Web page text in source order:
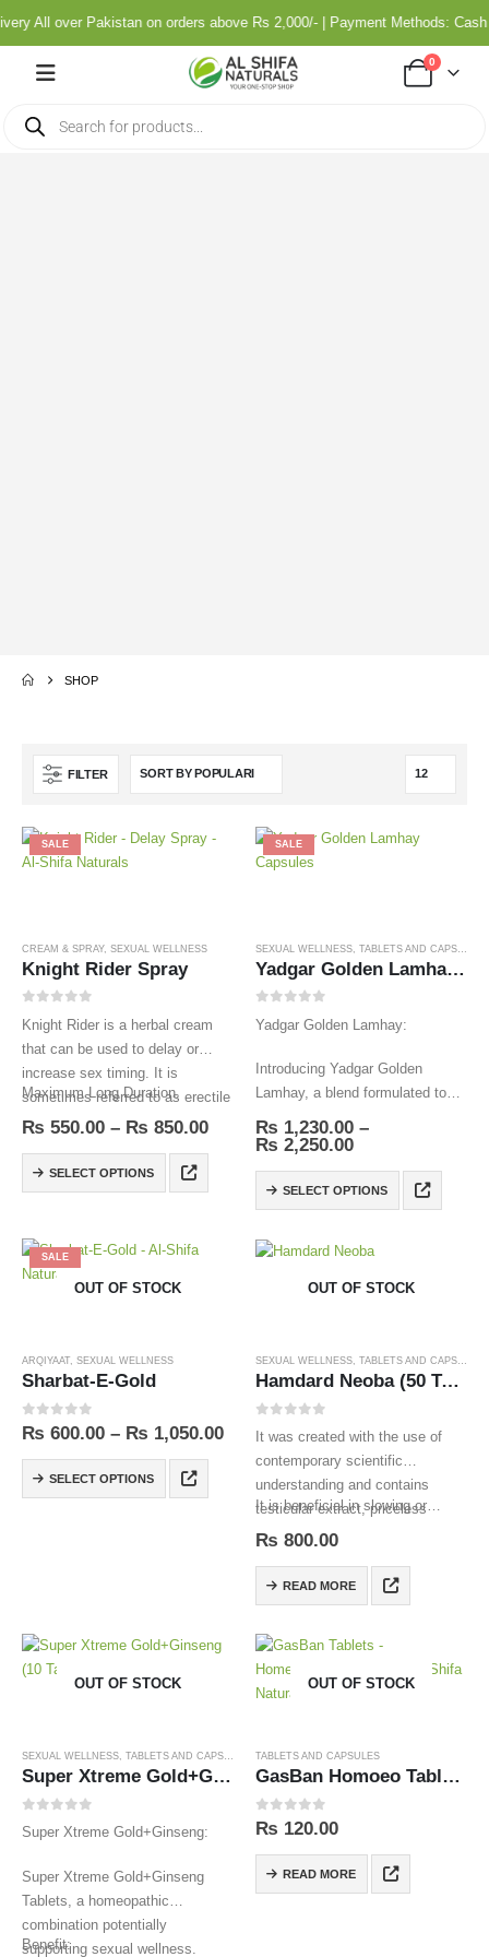
over Pakistan on orders above Rs 2,000/- | Payment Methods: Cash
0
SHOP
FILTER
SALE
CREAM & SPRAY, SEXUAL WELLNESS
Knight Rider Spray
Knight Rider is a herbal cream
that can be used to delay or
increase sex timing. It is
sometimes referred to as erectile
dysfunction cream.
Maximum Long Duration.
₨ 550.00 – ₨ 850.00
SELECT OPTIONS
SALE
SEXUAL WELLNESS TABLETS AND CAPSULES
Yadgar Golden Lamhay Capsules
Yadgar Golden Lamhay:
Introducing Yadgar Golden
Lamhay, a blend formulated to
support vitality and wellness.
₨ 1,230.00 –
₨ 2,250.00
SELECT OPTIONS
SALE
OUT OF STOCK
ARQIYAAT, SEXUAL WELLNESS
Sharbat-E-Gold
0out of 5
₨ 600.00 – ₨ 1,050.00
SELECT OPTIONS
OUT OF STOCK
SEXUAL WELLNESS, TABLETS AND CAPSULES
Hamdard Neoba (50 Tablets)
It was created with the use of
contemporary scientific
understanding and contains
testicular extract, priceless
herbal substances,
ingredients in proper amounts.
It is beneficial in slowing or…
₨ 800.00
READ MORE
OUT OF STOCK
SEXUAL WELLNESS, TABLETS AND CAPSULES
Super Xtreme Gold+Ginseng (10 Tablets)
Super Xtreme Gold+Ginseng:
Super Xtreme Gold+Ginseng
Tablets, a homeopathic
combination potentially
supporting sexual wellness.
Benefit:
OUT OF STOCK
TABLETS AND CAPSULES
GasBan Homoeo Tablets
0out of 5
₨ 120.00
READ MORE